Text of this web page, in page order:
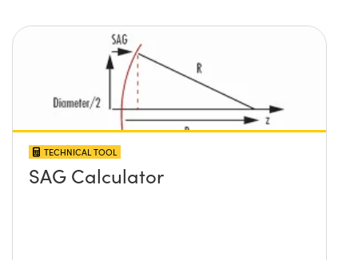
TECHNICAL TOOL
SAG Calculator